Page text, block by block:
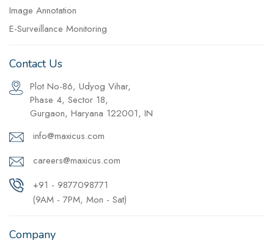
Image Annotation
E-Surveillance Monitoring
Contact Us
Plot No-86, Udyog Vihar,
Phase 4, Sector 18,
Gurgaon, Haryana 122001, IN
info@maxicus.com
careers@maxicus.com
+91 - 9877098771
(9AM - 7PM, Mon - Sat)
Company